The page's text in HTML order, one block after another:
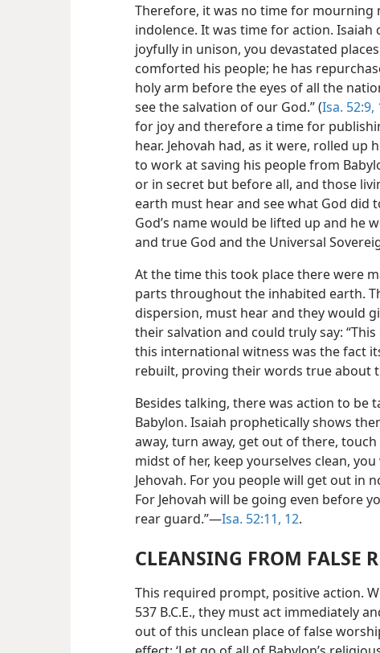
Therefore, it was no time for
indolence. It was time for action. Isaiah
joyfully in unison, you devastated
comforted his people; he has
holy arm before the eyes of all the
see the salvation of our God.” (Isa. 52:9,
for joy and therefore a time for
hear. Jehovah had, as it were, rolled up
to work at saving his people from
or in secret but before all, and those
earth must hear and see what God did
God’s name would be lifted up and he
and true God and the Universal
At the time this took place there were
parts throughout the inhabited earth.
dispersion, must hear and they would
their salvation and could truly say:
this international witness was the fact
rebuilt, proving their words true about
Besides talking, there was action to be
Babylon. Isaiah prophetically shows
away, turn away, get out of there,
midst of her, keep yourselves clean,
Jehovah. For you people will get out in
For Jehovah will be going even before
rear guard.”—Isa. 52:11, 12.
CLEANSING FROM FALSE
This required prompt, positive action.
537 B.C.E., they must act immediately
out of this unclean place of false